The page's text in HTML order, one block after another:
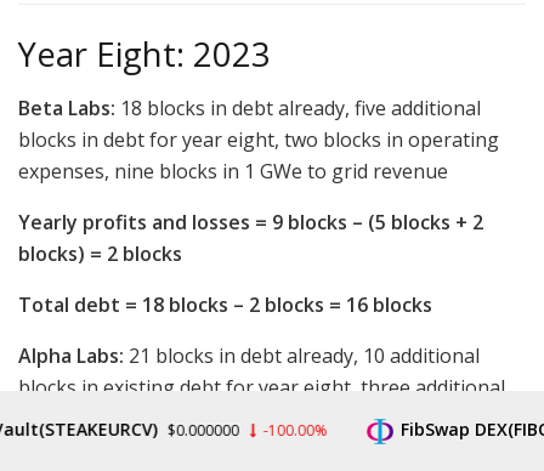
Year Eight: 2023
Beta Labs: 18 blocks in debt already, five additional
blocks in debt for year eight, two blocks in operating
expenses, nine blocks in 1 GWe to grid revenue
Yearly profits and losses = 9 blocks – (5 blocks + 2
blocks) = 2 blocks
Total debt = 18 blocks – 2 blocks = 16 blocks
Alpha Labs: 21 blocks in debt already, 10 additional
blocks in existing debt for year eight, three additional
blocks in miner debt taken for year eight, four blocks in
operating expenses, nine blocks in 1 GWe to grid
$0.000000 -100.00% FibSwap DEX(FIBO)